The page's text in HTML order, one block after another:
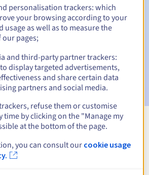
30, 15, 7 and 3 days before the expiry
dateto notify you of the domain name
Grace Periodto notify you of
all extensions
about .czest.pl
personalisation trackers: which
your browsing according to your
usage as well as to measure the
pages;
and third-party partner trackers:
display targeted advertisements,
and share certain data
partners and social media.
refuse them or customise
time by clicking on the "Manage my
at the bottom of the page.
you can consult our cookie usage